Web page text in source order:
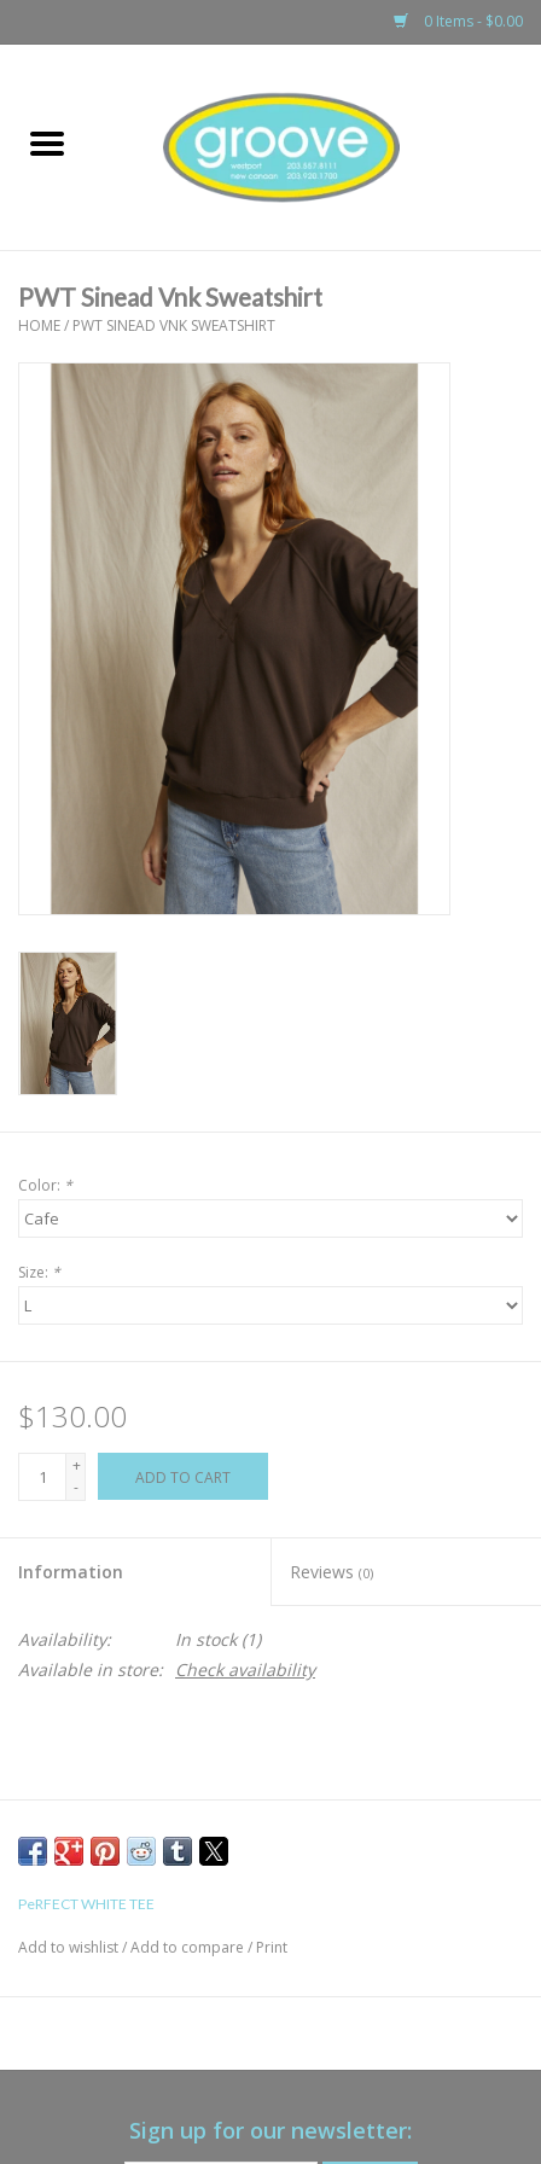
0 Items - $0.00
boys
games & accessories
gift cards
PWT Sinead Vnk Sweatshirt
HOME/ PWT SINEAD VNK SWEATSHIRT
Color: *
Size: *
$130.00
+
-
ADD TO CART
Information Reviews (0)
Availability: In stock(1)
Available in store:
Check availability
PeRFECT WHITE TEE
Add to wishlist/Add to compare / Print
Sign up for our newsletter: